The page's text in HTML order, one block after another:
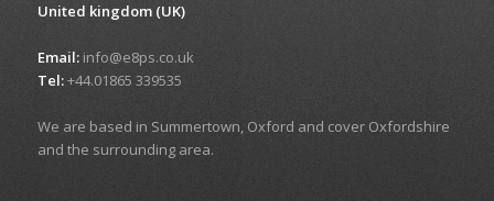
United kingdom (UK)
Email:info@e8ps.co.uk
Tel:+44.01865 339535
We are based in Summertown, Oxford and cover Oxfordshire
and the surrounding area.